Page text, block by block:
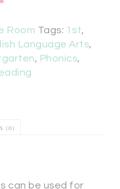
Room Tags: 1st,
Language Arts,
, Phonics,
(0)
can be used for